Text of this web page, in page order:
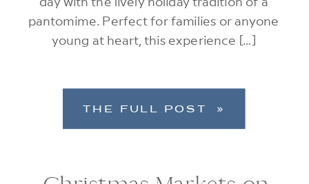
pantomime. Perfect for families or anyone
young at heart, this experience […]
THE FULL POST »